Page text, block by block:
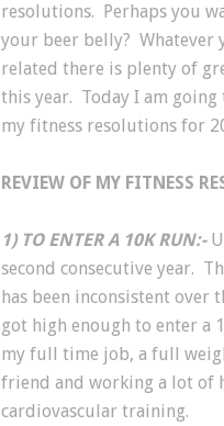
resolutions. Perhaps you
your beer belly? Whatever
related there is plenty of
this year. Today I am
my fitness resolutions for
REVIEW OF MY FITNESS
1) TO ENTER A 10K RUN:-
second consecutive year.
has been inconsistent over
got high enough to enter a
my full time job, a full
friend and working a lot of
cardiovascular training.